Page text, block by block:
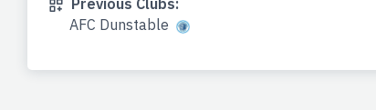
Previous Clubs:
AFC Dunstable